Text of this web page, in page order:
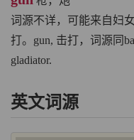
词源不详，可能来自妇
打。gun, 击打，词源同
gladiator.
英文词源